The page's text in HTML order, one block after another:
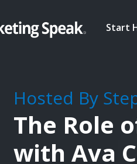
Start
Hosted By
The Role
with Ava